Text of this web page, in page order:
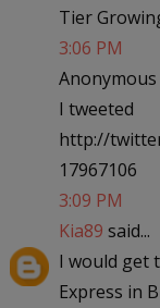
Tier
3:06 PM
Anonymous
I tweeted
http://
17967106
3:09 PM
Kia89 said...
I would get
Express in